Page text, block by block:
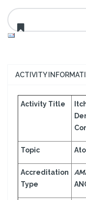
ACTIVITY
Activity Title
Topic
Accreditation
Type